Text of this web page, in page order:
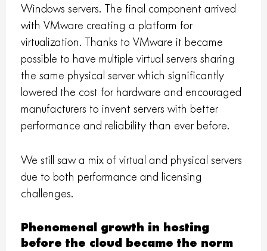
Windows servers. The final component arrived
with VMware creating a platform for
virtualization. Thanks to VMware it became
possible to have multiple virtual servers sharing
the same physical server which significantly
lowered the cost for hardware and encouraged
manufacturers to invent servers with better
performance and reliability than ever before.
We still saw a mix of virtual and physical servers
due to both performance and licensing
challenges.
Phenomenal growth in hosting
before the cloud became the norm